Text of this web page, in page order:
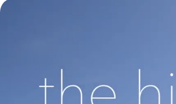
The High | CSU Spring Capstone Group